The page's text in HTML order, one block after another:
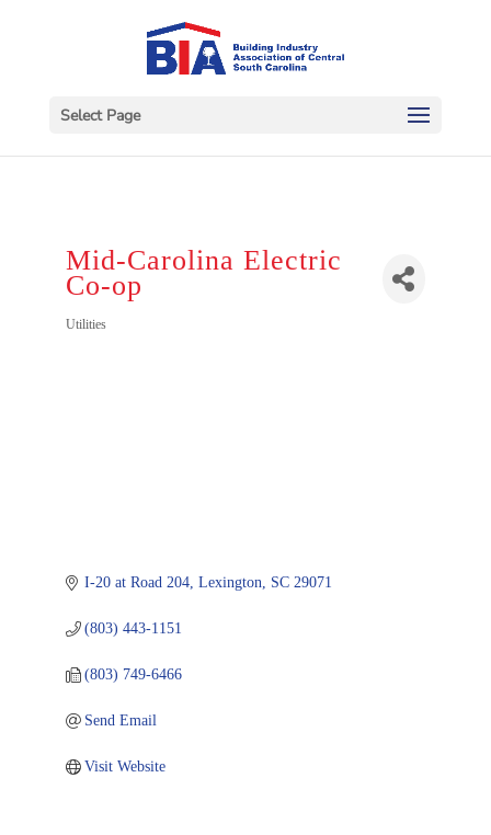
Select Page
Mid-Carolina Electric
Co-op
Categories
Utilities
I-20 at Road 204 Lexington SC 29071
(803) 443-1151
(803) 749-6466
Send Email
Visit Website